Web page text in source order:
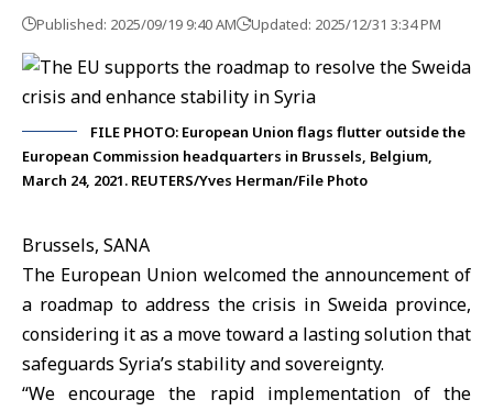
Published: 2025/09/19 9:40 AM Updated: 2025/12/31 3:34 PM
FILE PHOTO: European Union flags flutter outside the
European Commission headquarters in Brussels, Belgium,
March 24, 2021. REUTERS/Yves Herman/File Photo
Brussels, SANA
The European Union welcomed the announcement of
a roadmap to address the crisis inSweida province,
considering it as a move toward a lasting solution that
safeguards Syria’s stability and sovereignty.
“We encourage the rapid implementation of the